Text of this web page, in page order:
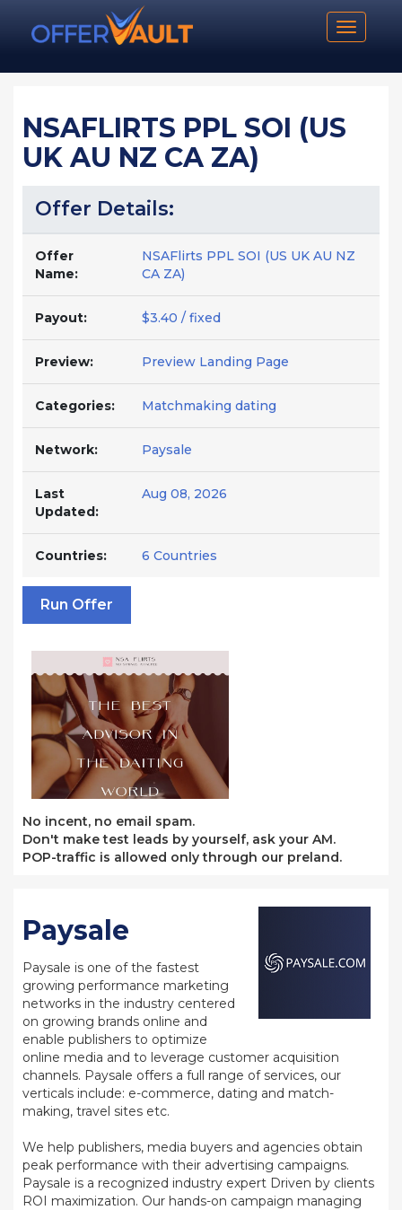
Toggle
NSAFLIRTS PPL SOI (US
UK AU NZ CA ZA)
Offer Details:
Offer
Name:
NSAFlirts PPL SOI (US UK AU NZ
CA ZA)
Payout: $3.40 / fixed
Preview: Preview Landing Page
Categories: Matchmaking dating
Network: Paysale
Last
Updated:
Aug 08, 2026
Countries: 6 Countries
Run Offer
No incent, no email spam.
Don't make test leads by yourself, ask your AM.
POP-traffic is allowed only through our preland.
Paysale
Paysale is one of the fastest
growing performance marketing
networks in the industry centered
on growing brands online and
enable publishers to optimize
online media and to leverage customer acquisition
channels. Paysale offers a full range of services, our
verticals include: e-commerce, dating and match-
making, travel sites etc.
We help publishers, media buyers and agencies obtain
peak performance with their advertising campaigns.
Paysale is a recognized industry expert Driven by clients
ROI maximization. Our hands-on campaign managing